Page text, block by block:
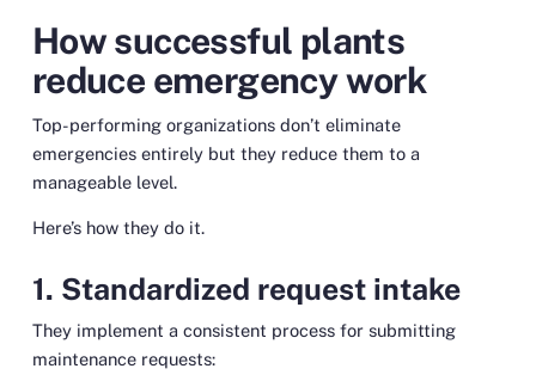
How successful plants
reduce emergency work
Top-performing organizations don’t eliminate
emergencies entirely but they reduce them to a
manageable level.
Here’s how they do it.
1. Standardized request intake
They implement a consistent process for submitting
maintenance requests: